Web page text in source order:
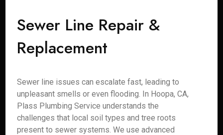
Sewer Line Repair &
Replacement
Sewer line issues can escalate fast, leading to
unpleasant smells or even flooding. In Hoopa, CA,
Plass Plumbing Service understands the
challenges that local soil types and tree roots
present to sewer systems. We use advanced